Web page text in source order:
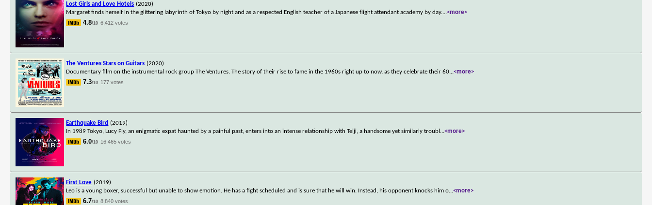
Lost Girls and Love Hotels (2020)
Margaret finds herself in the glittering labyrinth of Tokyo by night and as a respected English teacher of a Japanese flight attendant academy by day....<more>
4.8/10 6,412 votes
The Ventures Stars on Guitars (2020)
Documentary film on the instrumental rock group The Ventures. The story of their rise to fame in the 1960s right up to now, as they celebrate their 60...<more>
7.3/10 177 votes
Earthquake Bird (2019)
In 1989 Tokyo, Lucy Fly, an enigmatic expat haunted by a painful past, enters into an intense relationship with Teiji, a handsome yet similarly troubl ...<more>
6.0/10 16,465 votes
First Love (2019)
Leo is a young boxer, successful but unable to show emotion. He has a fight scheduled and is sure that he will win. Instead, his opponent knocks him o...<more>
6.7/10 8,840 votes